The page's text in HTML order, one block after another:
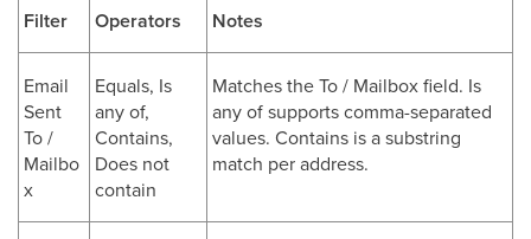
Filter Operators Notes
Email
Sent
To /
Mailbo
x
Equals, Is
any of,
Contains,
Does not
contain
Matches the To / Mailbox field. Is
any of supports comma-separated
values. Contains is a substring
match per address.